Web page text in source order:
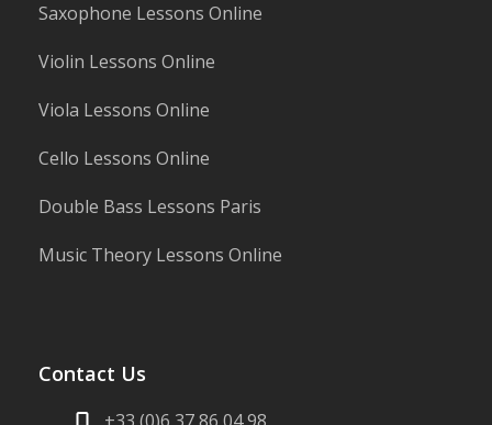
Saxophone Lessons Online
Violin Lessons Online
Viola Lessons Online
Cello Lessons Online
Double Bass Lessons Paris
Music Theory Lessons Online
Contact Us